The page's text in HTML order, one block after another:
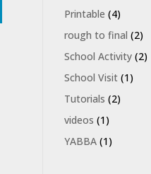
Printable (4)
rough to final (2)
School Activity (2)
School Visit (1)
Tutorials (2)
videos (1)
YABBA (1)